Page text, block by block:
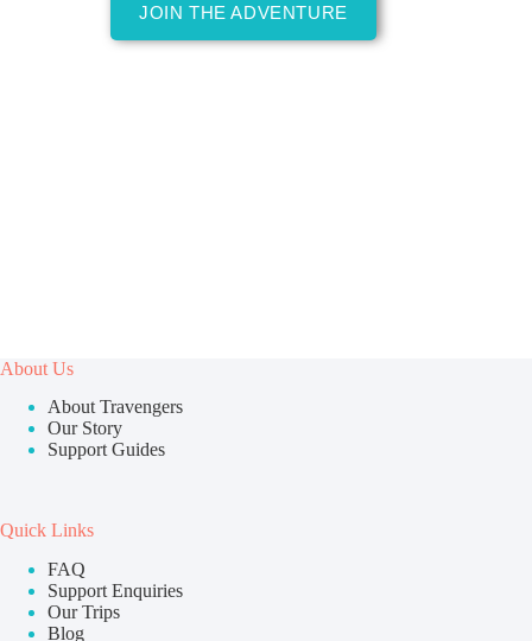
JOIN THE ADVENTURE
About Us
About Travengers
Our Story
Support Guides
Quick Links
FAQ
Support Enquiries
Our Trips
Blog